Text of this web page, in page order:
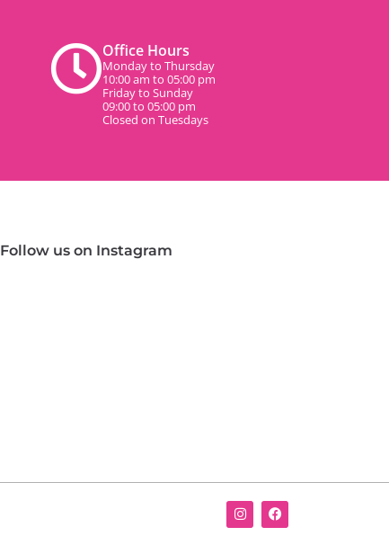
Office Hours
Monday to Thursday
10:00 am to 05:00 pm
Friday to Sunday
09:00 to 05:00 pm
Closed on Tuesdays
Follow us on Instagram